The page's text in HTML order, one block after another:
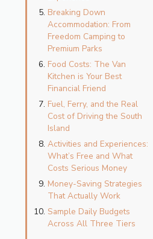
Breaking Down
Accommodation: From
Freedom Camping to
Premium Parks
Food Costs: The Van
Kitchen is Your Best
Financial Friend
Fuel, Ferry, and the Real
Cost of Driving the South
Island
Activities and Experiences:
What’s Free and What
Costs Serious Money
Money-Saving Strategies
That Actually Work
Sample Daily Budgets
Across All Three Tiers